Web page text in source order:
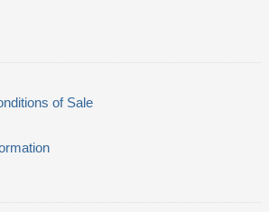
of Sale